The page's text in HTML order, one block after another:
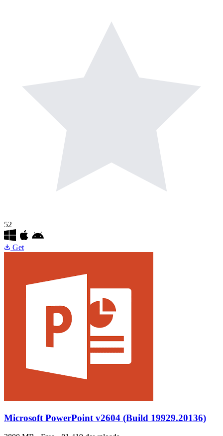
52
Get
Microsoft PowerPoint v2604 (Build 19929.20136)